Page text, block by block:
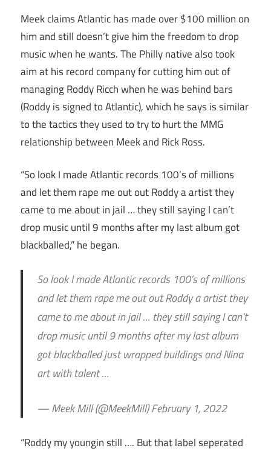
Meek claims Atlantic has made over $100 million on
him and still doesn’t give him the freedom to drop
music when he wants. The Philly native also took
aim at his record company for cutting him out of
managing Roddy Ricch when he was behind bars
(Roddy is signed to Atlantic), which he says is similar
to the tactics they used to try to hurt the MMG
relationship between Meek and Rick Ross.
“So look I made Atlantic records 100’s of millions
and let them rape me out out Roddy a artist they
came to me about in jail … they still saying I can’t
drop music until 9 months after my last album got
blackballed,” he began.
So look I made Atlantic records 100’s of millions
and let them rape me out out Roddy a artist they
came to me about in jail … they still saying I can’t
drop music until 9 months after my last album
got blackballed just wrapped buildings and Nina
art with talent …
— Meek Mill (@MeekMill) February 1, 2022
“Roddy my youngin still …. But that label seperated